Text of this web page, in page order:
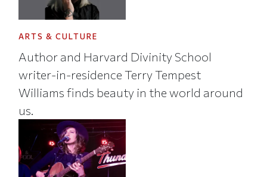
ARTS & CULTURE
Author and Harvard Divinity School
writer-in-residence Terry Tempest
Williams finds beauty in the world around
us.